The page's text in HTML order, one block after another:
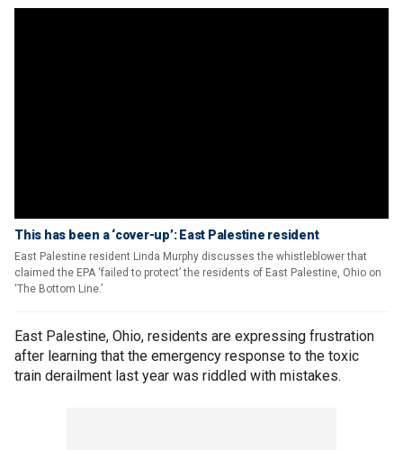
This has been a ‘cover-up’: East Palestine resident
East Palestine resident Linda Murphy discusses the whistleblower that
claimed the EPA ‘failed to protect’ the residents of East Palestine, Ohio on
‘The Bottom Line.’
East Palestine, Ohio, residents are expressing frustration
after learning that the emergency response to the toxic
train derailment last year was riddled with mistakes.